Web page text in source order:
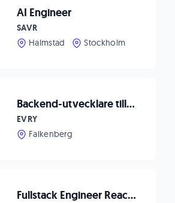
AI Engineer
SAVR
Halmstad
Stockholm
Backend-utvecklare till Matpriskollen
EVRY
Falkenberg
Fullstack Engineer React/Node.js to Waitwhile!